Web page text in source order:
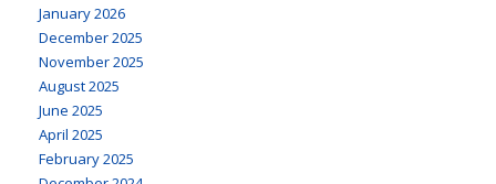
January 2026
December 2025
November 2025
August 2025
June 2025
April 2025
February 2025